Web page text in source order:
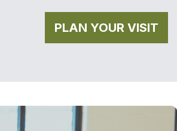
PLAN YOUR VISIT